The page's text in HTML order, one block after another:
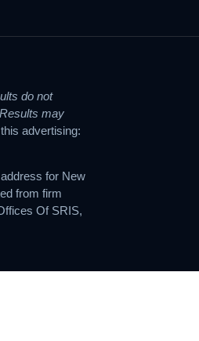
do not
may
advertising:
for New
from firm
Of SRIS,